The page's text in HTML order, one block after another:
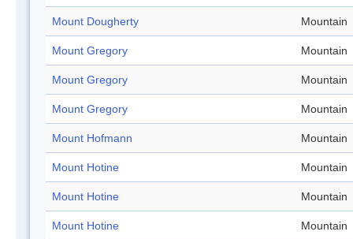
Mount Dougherty Mountain
Mount Gregory Mountain
Mount Gregory Mountain
Mount Gregory Mountain
Mount Hofmann Mountain
Mount Hotine Mountain
Mount Hotine Mountain
Mount Hotine Mountain